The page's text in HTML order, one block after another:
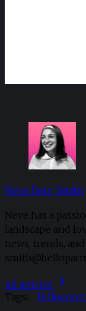
Neve Fear-Smith
Neve has a
landscape and
news, trends,
All articles
Tags: